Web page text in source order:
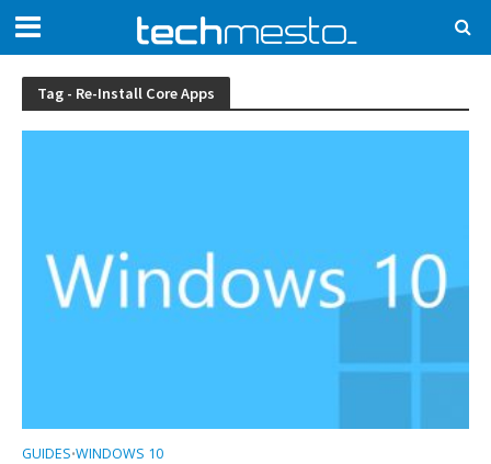
Tag - Re-Install Core Apps
GUIDES•WINDOWS 10